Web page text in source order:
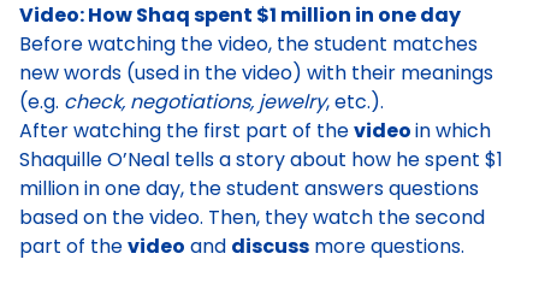
Video: How Shaq spent $1 million in one day
Before watching the video, the student matches
new words (used in the video) with their meanings
(e.g. check, negotiations, jewelry, etc.).
After watching the first part of thevideoin which
Shaquille O’Neal tells a story about how he spent $1
million in one day, the student answers questions
based on the video. Then, they watch the second
part of thevideo and discuss more questions.